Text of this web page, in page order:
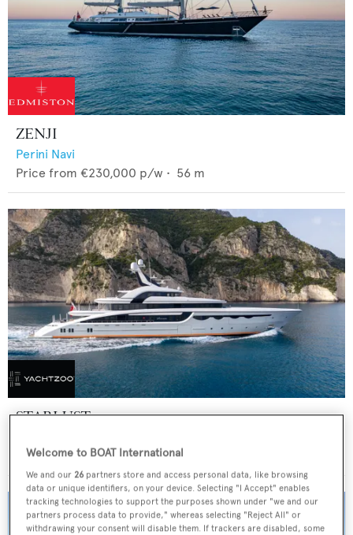
ZENJI
Perini Navi
Price from €230,000 p/w • 56 m
STARLUST
Price from €700,000 p/w • 68.2
Welcome to BOAT International
We and our 26 partners store and access personal data, like browsing
data or unique identifiers, on your device. Selecting "I Accept" enables
tracking technologies to support the purposes shown under "we and our
partners process data to provide," whereas selecting "Reject All" or
withdrawing your consent will disable them. If trackers are disabled, some